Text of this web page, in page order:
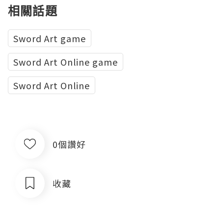
相關話題
Sword Art game
Sword Art Online game
Sword Art Online
0個讚好
收藏